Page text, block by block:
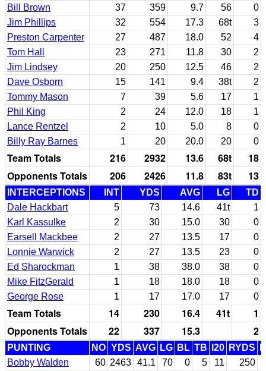
Bill Brown
37 359 9.7 56
0
Jim Phillips
32 554 17.3 68t
3
Preston Carpenter
27 487 18.0 52
4
Tom Hall
23 271 11.8 30
2
Jim Lindsey
20 250 12.5 46
2
Dave Osborn
15 141 9.4 38t
2
Tommy Mason
7 39 5.6 17
1
Phil King
2 24 12.0 18
1
Lance Rentzel
2 10 5.0 8
0
Billy Ray Barnes
1 20 20.0 20 0
Team Totals 216 2932 13.6 68t
18
Opponents Totals
206 2426 11.8 83t 13
INTERCEPTIONS INT YDS AVG LG
TD
Dale Hackbart
5 73 14.6 41t
1
Karl Kassulke
2 30 15.0 30
0
Earsell Mackbee
2 27 13.5 17
0
Lonnie Warwick
2 27 13.5 23
0
Ed Sharockman
1 38 38.0 38
0
Mike FitzGerald
1 18 18.0 18
0
George Rose
1 17 17.0 17 0
Team Totals 14 230 16.4 41t
1
Opponents Totals
22 337 15.3 2
PUNTING NO YDS AVG LG BL TB I20 RYDS
Bobby Walden
60 2463 41.1 70 0 5 11 250